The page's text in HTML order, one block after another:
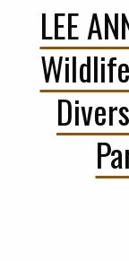
LEE